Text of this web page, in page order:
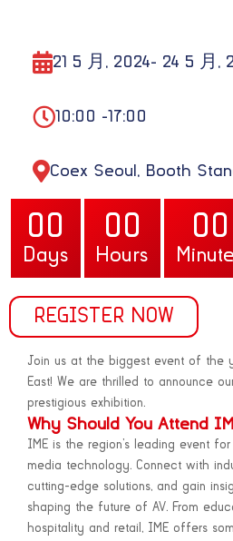
21 5 月, 2024- 24 5 月,
10:00 -17:00
Coex Seoul, Booth
00
Days
00
Hours
00
REGISTER NOW
Join us at the biggest event of the
East! We are thrilled to announce
prestigious exhibition.
Why Should You Attend
IME is the region’s leading event
media technology. Connect with
cutting-edge solutions, and gain
shaping the future of AV. From
hospitality and retail, IME offers